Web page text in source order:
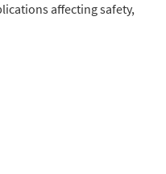
affecting safety,